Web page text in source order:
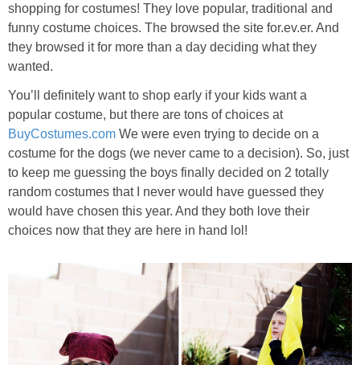
shopping for costumes! They love popular, traditional and
funny costume choices. The browsed the site for.ev.er. And
they browsed it for more than a day deciding what they
wanted.
You’ll definitely want to shop early if your kids want a
popular costume, but there are tons of choices at
BuyCostumes.com We were even trying to decide on a
costume for the dogs (we never came to a decision). So, just
to keep me guessing the boys finally decided on 2 totally
random costumes that I never would have guessed they
would have chosen this year. And they both love their
choices now that they are here in hand lol!